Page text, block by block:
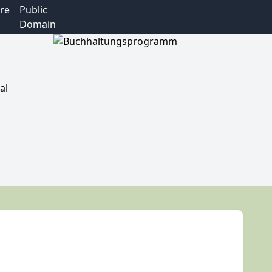
Public
Domain